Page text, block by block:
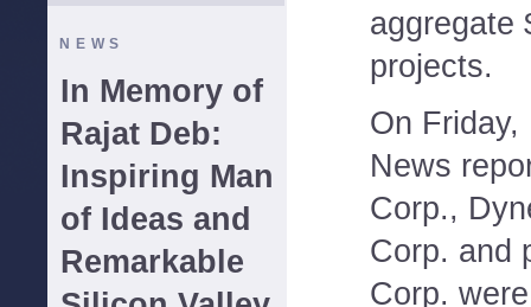
NEWS
In Memory of
Rajat Deb:
Inspiring Man
of Ideas and
Remarkable
aggregate
projects.
On Friday,
News
Corp.,
Corp. and
Corp.